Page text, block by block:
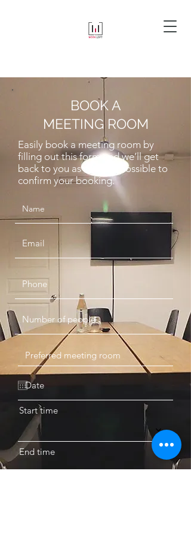
BOOK A
MEETING ROOM
Easily book a meeting room by
filling out this form and we’ll get
back to you as soon as possible to
confirm your booking.
Start time
End time